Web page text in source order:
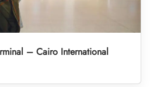
– Cairo International